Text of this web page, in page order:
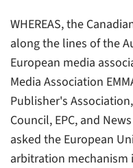
WHEREAS, the
along the lines of the
European media
Media Association
Publisher's
Council, EPC, and
asked the European
arbitration